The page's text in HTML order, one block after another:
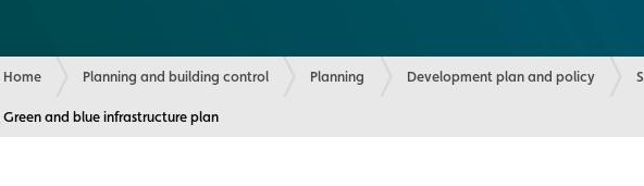
Home Planning and building control Planning Development plan and policy
Current:
Green and blue infrastructure plan